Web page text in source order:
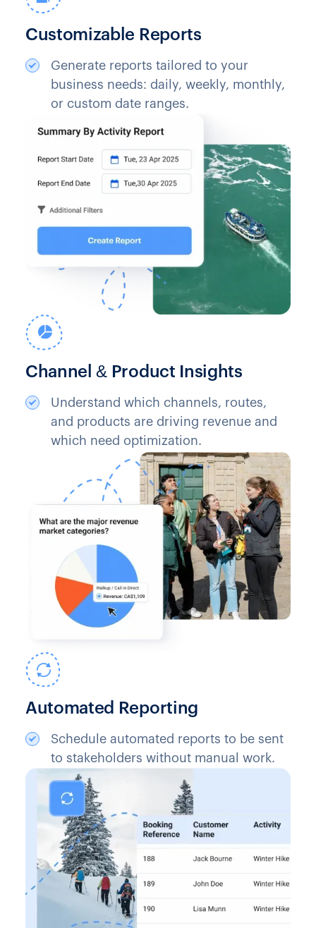
Customizable Reports
Generate reports tailored to your
business needs: daily, weekly, monthly,
or custom date ranges.
Channel & Product Insights
Understand which channels, routes,
and products are driving revenue and
which need optimization.
Automated Reporting
Schedule automated reports to be sent
to stakeholders without manual work.